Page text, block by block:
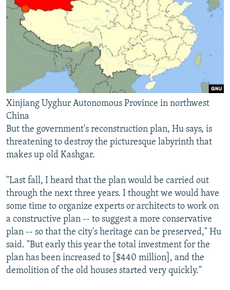
Xinjiang Uyghur Autonomous Province in northwest
China
But the government's reconstruction plan, Hu says, is
threatening to destroy the picturesque labyrinth that
makes up old Kashgar.
"Last fall, I heard that the plan would be carried out
through the next three years. I thought we would have
some time to organize experts or architects to work on
a constructive plan -- to suggest a more conservative
plan -- so that the city's heritage can be preserved," Hu
said. "But early this year the total investment for the
plan has been increased to [$440 million], and the
demolition of the old houses started very quickly."